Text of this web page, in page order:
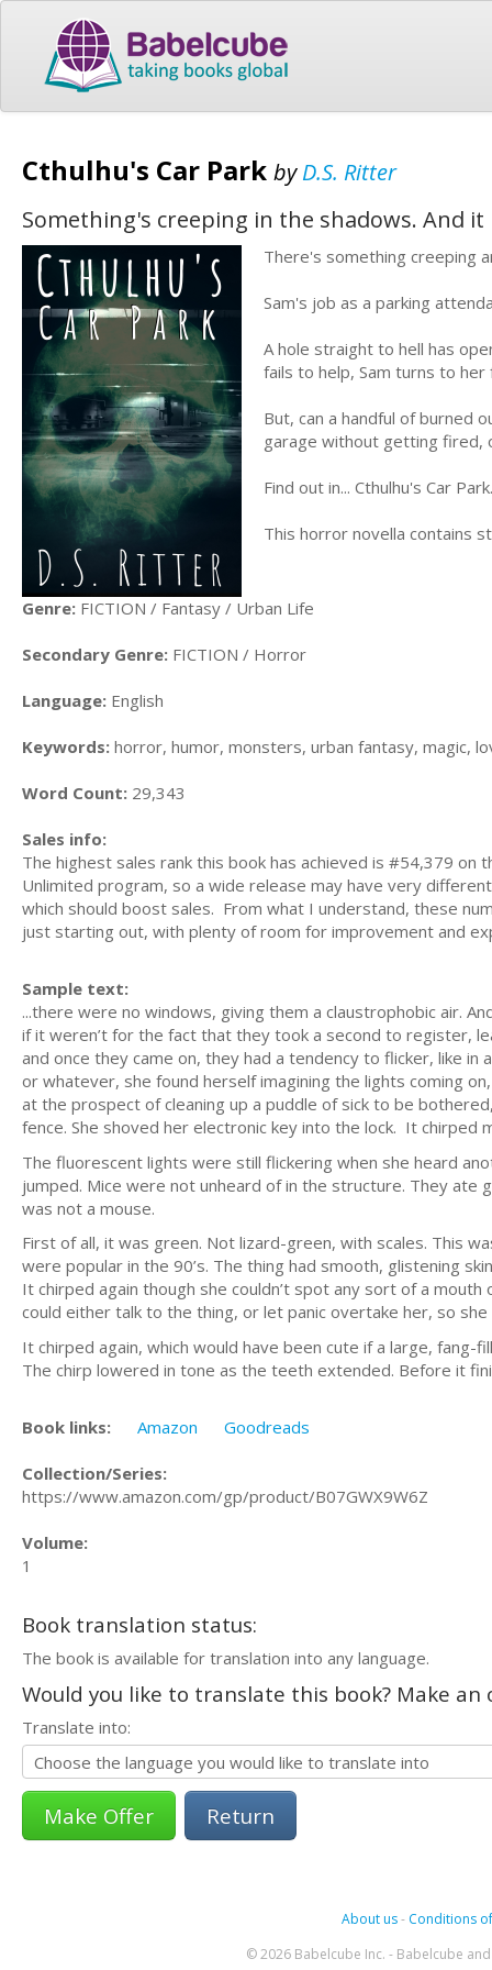
Cthulhu's Car Park byD.S. Ritter
Something's creeping in the shadows. And it
There's something creeping
Sam's job as a parking
A hole straight to hell has
fails to help, Sam turns to
But, can a handful of burned
garage without getting fired,
Find out in... Cthulhu's Car Park.
This horror novella contains
Genre: FICTION / Fantasy / Urban Life
Secondary Genre: FICTION / Horror
Language: English
Keywords: horror, humor, monsters, urban fantasy, magic,
Word Count: 29,343
Sales info:
The highest sales rank this book has achieved is #54,379 on
Unlimited program, so a wide release may have very
which should boost sales. From what I understand, these
just starting out, with plenty of room for improvement and
Sample text:
...there were no windows, giving them a claustrophobic air.
if it weren’t for the fact that they took a second to register,
and once they came on, they had a tendency to flicker, like
or whatever, she found herself imagining the lights coming
at the prospect of cleaning up a puddle of sick to be
fence. She shoved her electronic key into the lock. It chirped
The fluorescent lights were still flickering when she heard
jumped. Mice were not unheard of in the structure. They ate
was not a mouse.
First of all, it was green. Not lizard-green, with scales. This
were popular in the 90’s. The thing had smooth, glistening
It chirped again though she couldn’t spot any sort of a
could either talk to the thing, or let panic overtake her, so she
It chirped again, which would have been cute if a large,
The chirp lowered in tone as the teeth extended. Before it
Book links: Amazon Goodreads
Collection/Series:
https://www.amazon.com/gp/product/B07GWX9W6Z
Volume:
1
Book translation status:
The book is available for translation into any language.
Would you like to translate this book? Make
Translate into:
Return
About us- Conditions
© 2026 Babelcube Inc. - Babelcube